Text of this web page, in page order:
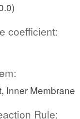
coefficient:
Inner Membrane
Rule: